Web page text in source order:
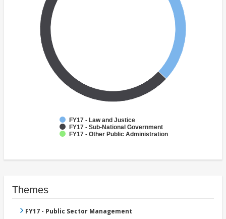
FY17 - Law and Justice
FY17 - Sub-National Government
FY17 - Other Public Administration
Themes
FY17 - Public Sector Management